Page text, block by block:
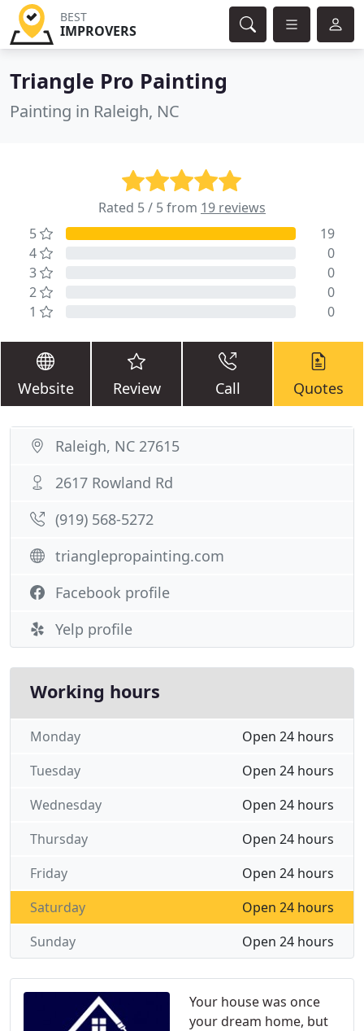
BEST
IMPROVERS
Triangle Pro Painting
Painting in Raleigh, NC
Rated 5 / 5 from 19 reviews
5
19
4
0
3
0
2
0
1
0
Website Review Call Quotes
Your house was once
your dream home, but
Raleigh, NC 27615
2617 Rowland Rd
(919) 568-5272
trianglepropainting.com
Facebook profile
Yelp profile
Working hours
Open 24 hours
Monday
Open 24 hours
Tuesday
Open 24 hours
Wednesday
Open 24 hours
Thursday
Open 24 hours
Friday
Open 24 hours
Saturday
Open 24 hours
Sunday